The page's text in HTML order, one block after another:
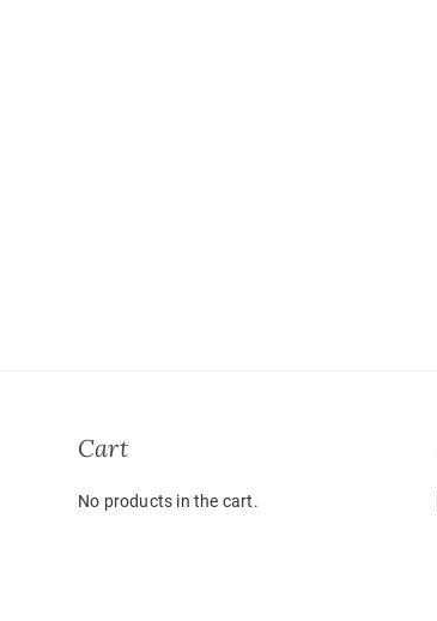
Cart
No products in the cart.